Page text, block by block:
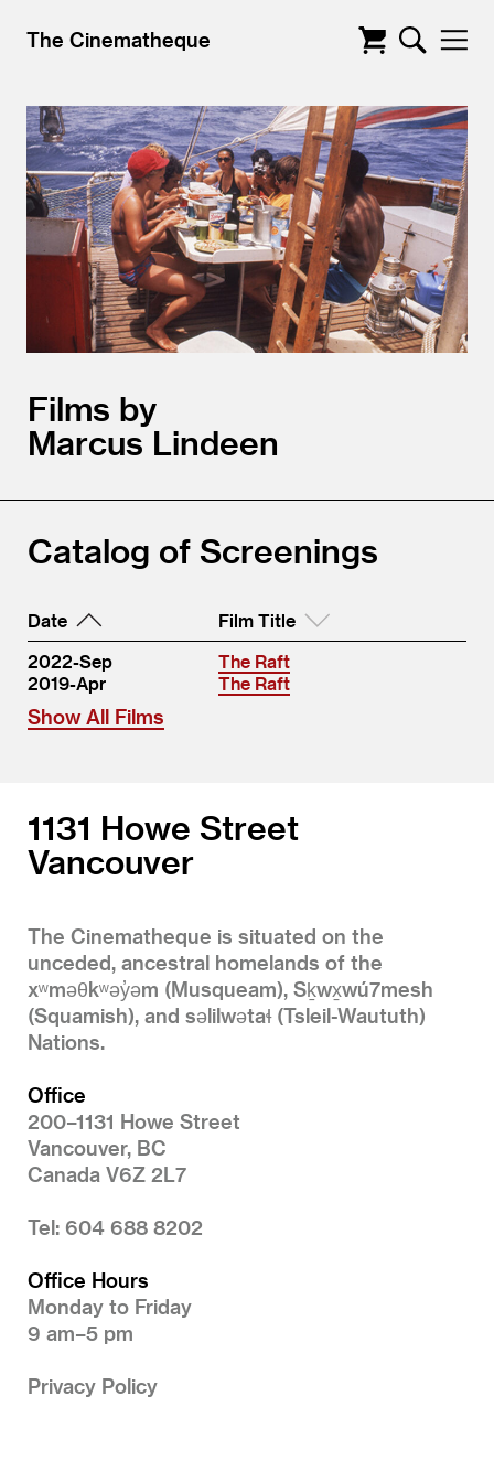
The Cinematheque
Films by
Marcus Lindeen
Catalog of Screenings
Date
Film Title
2022-Sep
The Raft
2019-Apr
The Raft
Show All Films
1131 Howe Street
Vancouver
The Cinematheque is situated on the
unceded, ancestral homelands of the
xʷməθkʷəy̓əm (Musqueam), Sḵwx̱wú7mesh
(Squamish), and səlilwətaɬ (Tsleil-Waututh)
Nations.
Office
200–1131 Howe Street
Vancouver, BC
Canada V6Z 2L7
Tel: 604 688 8202
Office Hours
Monday to Friday
9 am–5 pm
Privacy Policy